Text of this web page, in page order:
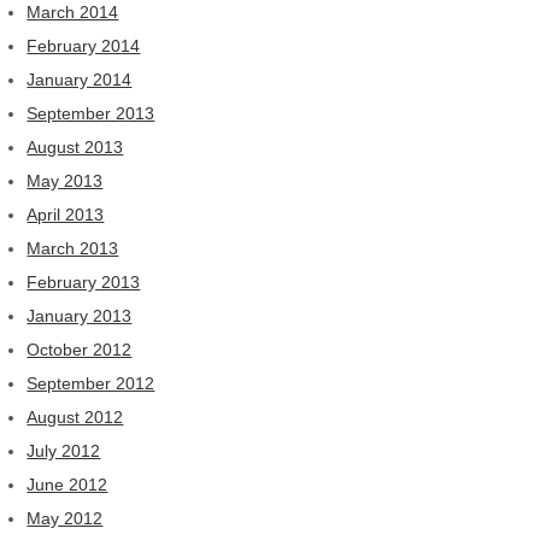
March 2014
February 2014
January 2014
September 2013
August 2013
May 2013
April 2013
March 2013
February 2013
January 2013
October 2012
September 2012
August 2012
July 2012
June 2012
May 2012